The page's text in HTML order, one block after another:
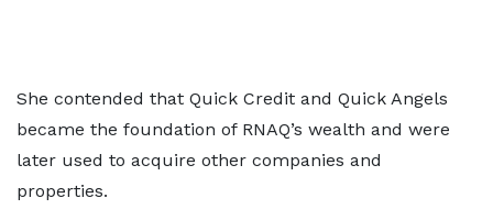
She contended that Quick Credit and Quick Angels
became the foundation of RNAQ’s wealth and were
later used to acquire other companies and
properties.